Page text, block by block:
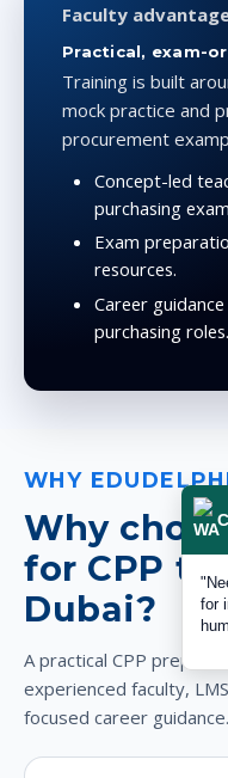
Faculty
Practical, exam-
Training is built
mock practice and
procurement
Concept-led
purchasing
Exam
resources.
Career
purchasing roles.
WHY
Why
for CPP
Dubai?
A practical CPP
experienced faculty,
focused career guidance.
for